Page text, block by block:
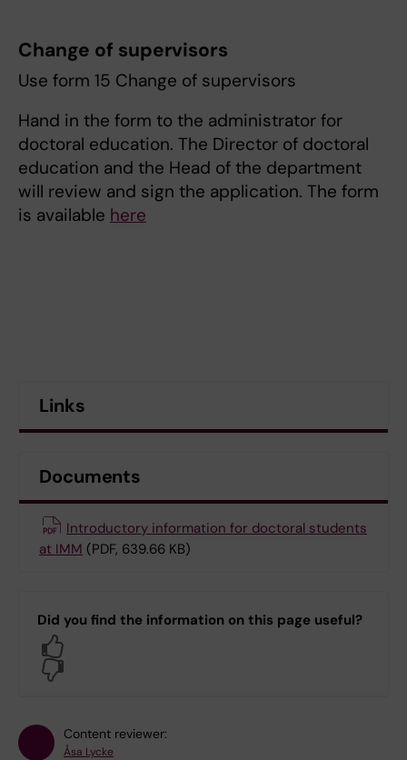
Change of supervisors
Use form 15 Change of supervisors
Hand in the form to the administrator for
doctoral education. The Director of doctoral
education and the Head of the department
will review and sign the application. The form
is available here
Links
Documents
Introductory information for doctoral students
at IMM (PDF, 639.66 KB)
Did you find the information on this page useful?
Content reviewer:
Åsa Lycke